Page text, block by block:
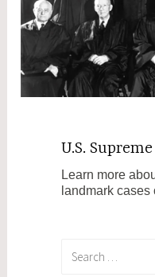
U.S.
Learn more
landmark